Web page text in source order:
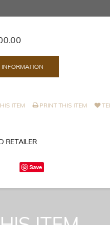
INFORMATION
ITEM PRINT THIS ITEM
RETAILER
Save